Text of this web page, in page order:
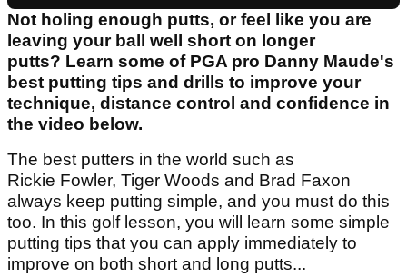
Not holing enough putts, or feel like you are
leaving your ball well short on longer
putts? Learn some of PGA pro Danny Maude's
best putting tips and drills to improve your
technique, distance control and confidence in
the video below.
The best putters in the world such as
Rickie Fowler, Tiger Woods and Brad Faxon
always keep putting simple, and you must do this
too. In this golf lesson, you will learn some simple
putting tips that you can apply immediately to
improve on both short and long putts...